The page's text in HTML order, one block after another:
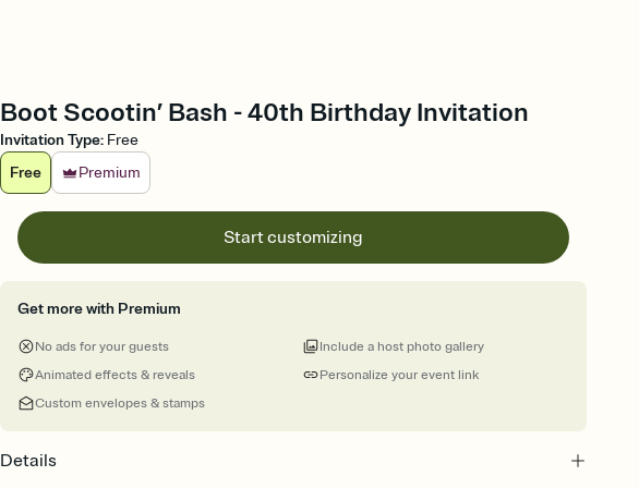
Boot Scootin’ Bash - 40th Birthday Invitation
Invitation Type: Free
Free
Premium
Start customizing
Get more with Premium
No ads for your guests
Animated effects & reveals
Custom envelopes & stamps
Personalize your event link
Include a host photo gallery
Details